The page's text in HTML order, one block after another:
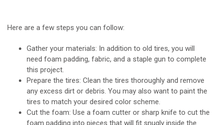
Here are a few steps you can follow:
Gather your materials: In addition to old tires, you will
need foam padding, fabric, and a staple gun to complete
this project.
Prepare the tires: Clean the tires thoroughly and remove
any excess dirt or debris. You may also want to paint the
tires to match your desired color scheme.
Cut the foam: Use a foam cutter or sharp knife to cut the
foam padding into pieces that will fit snugly inside the